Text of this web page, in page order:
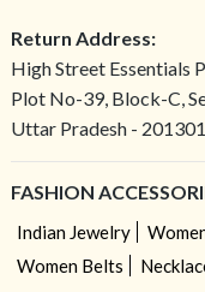
Return Address:
High Street Essentials
Plot No-39, Block-C,
Uttar Pradesh -
FASHION
Indian Jewelry
Women Belts